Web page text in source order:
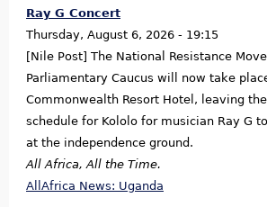
Ray G Concert
Thursday, August 6, 2026 - 19:15
[Nile Post] The National Resistance
Parliamentary Caucus will now take
Commonwealth Resort Hotel, leaving
schedule for Kololo for musician Ray G
at the independence ground.
All Africa, All the Time.
AllAfrica News: Uganda